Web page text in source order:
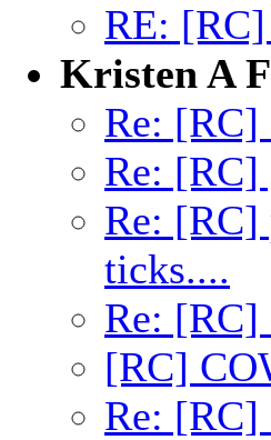
RE:
Kristen A
Re:
Re: [RC]
Re: [RC]
ticks....
Re: [RC]
[RC]
Re: [RC]